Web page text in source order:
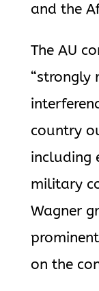
and the
The AU
“strongly
country
including
military
Wagner
on the